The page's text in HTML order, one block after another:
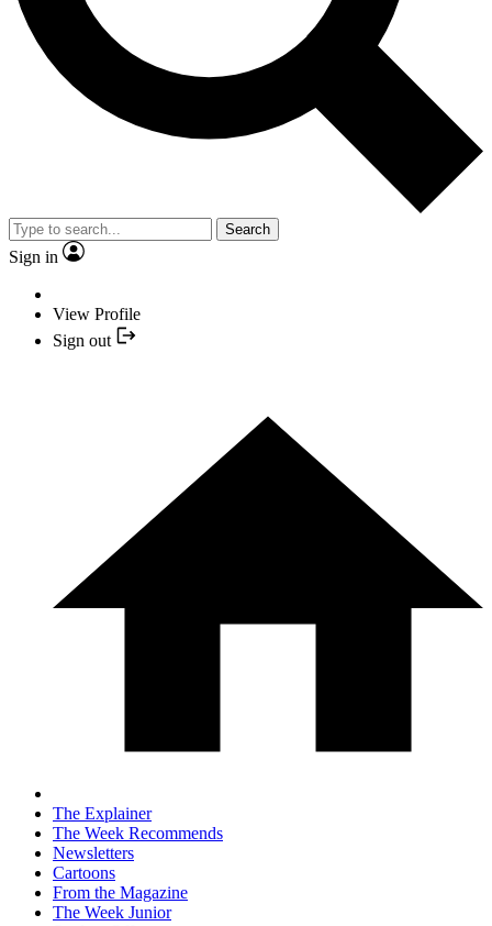
Search
Sign in
View Profile
Sign out
The Explainer
The Week Recommends
Newsletters
Cartoons
From the Magazine
The Week Junior